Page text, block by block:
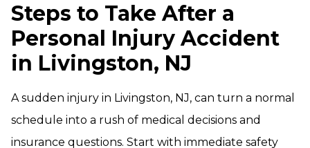
Steps to Take After a
Personal Injury Accident
in Livingston, NJ
A sudden injury in Livingston, NJ, can turn a normal
schedule into a rush of medical decisions and
insurance questions. Start with immediate safety